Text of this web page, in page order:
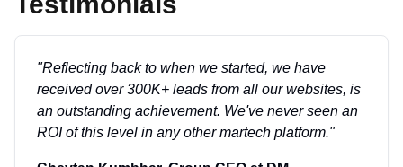
"Reflecting back to when we started, we have
received over 300K+ leads from all our websites, is
an outstanding achievement. We've never seen an
ROI of this level in any other martech platform."